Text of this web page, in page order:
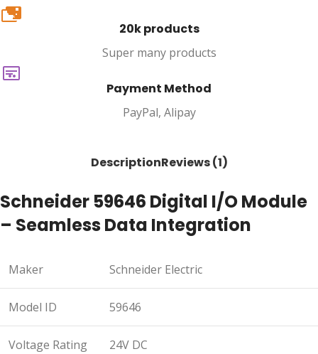
20k
20k products
Super many products
Payment Method
PayPal, Alipay
DescriptionReviews (1)
Schneider 59646 Digital I/O Module
– Seamless Data Integration
Maker Schneider Electric
Model ID 59646
Voltage Rating 24V DC